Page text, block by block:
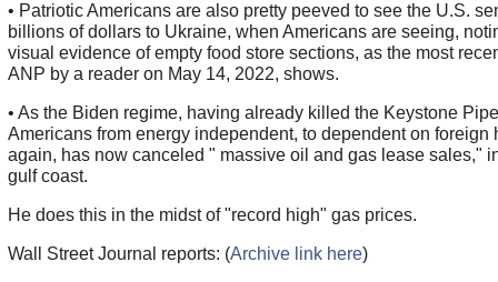
• Patriotic Americans are also pretty peeved to see the U.S.
billions of dollars to Ukraine, when Americans are seeing,
visual evidence of empty food store sections, as the most
ANP by a reader on May 14, 2022, shows.
• As the Biden regime, having already killed the Keystone
Americans from energy independent, to dependent on foreign
again, has now canceled " massive oil and gas lease sales,"
gulf coast.
He does this in the midst of "record high" gas prices.
Wall Street Journal reports: (Archive link here)